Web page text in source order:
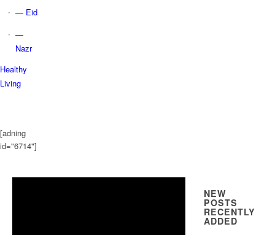
— Eid
—
Nazr
Healthy
Living
[adning
id="6714"]
NEW
POSTS
RECENTLY
ADDED